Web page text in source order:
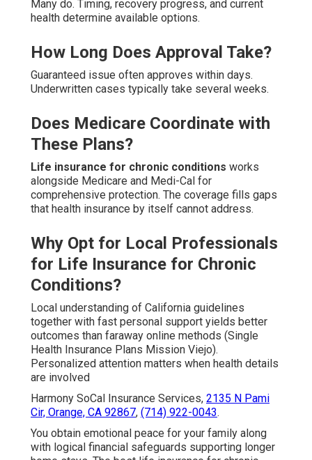
Many do. Timing, recovery progress, and current
health determine available options.
How Long Does Approval Take?
Guaranteed issue often approves within days.
Underwritten cases typically take several weeks.
Does Medicare Coordinate with
These Plans?
Life insurance for chronic conditions works
alongside Medicare and Medi-Cal for
comprehensive protection. The coverage fills gaps
that health insurance by itself cannot address.
Why Opt for Local Professionals
for Life Insurance for Chronic
Conditions?
Local understanding of California guidelines
together with fast personal support yields better
outcomes than faraway online methods (Single
Health Insurance Plans Mission Viejo).
Personalized attention matters when health details
are involved
Harmony SoCal Insurance Services, 2135 N Pami
Cir, Orange, CA 92867, (714) 922-0043.
You obtain emotional peace for your family along
with logical financial safeguards supporting longer